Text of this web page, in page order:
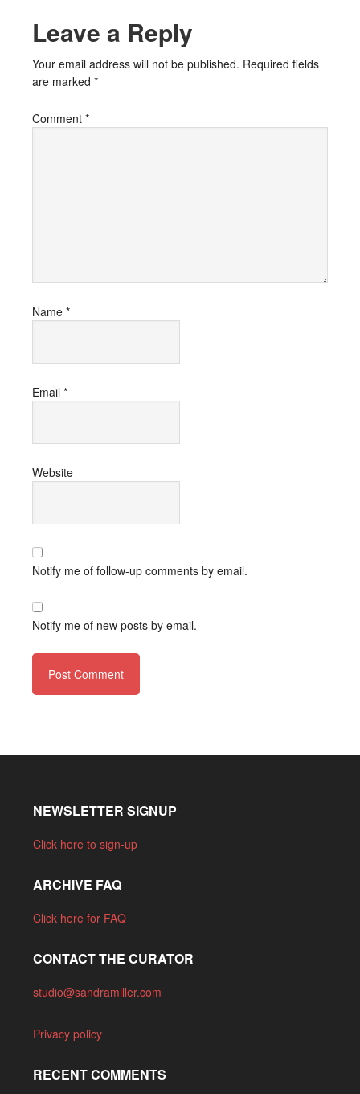
Leave a Reply
Your email address will not be published. Required fields
are marked *
Comment *
Name *
Email *
Website
Notify me of follow-up comments by email.
Notify me of new posts by email.
NEWSLETTER SIGNUP
Click here to sign-up
ARCHIVE FAQ
Click here for FAQ
CONTACT THE CURATOR
studio@sandramiller.com
Privacy policy
RECENT COMMENTS